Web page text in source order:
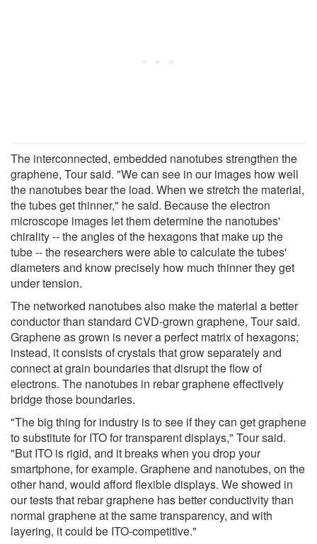
The interconnected, embedded nanotubes strengthen the
graphene, Tour said. "We can see in our images how well
the nanotubes bear the load. When we stretch the material,
the tubes get thinner," he said. Because the electron
microscope images let them determine the nanotubes'
chirality -- the angles of the hexagons that make up the
tube -- the researchers were able to calculate the tubes'
diameters and know precisely how much thinner they get
under tension.
The networked nanotubes also make the material a better
conductor than standard CVD-grown graphene, Tour said.
Graphene as grown is never a perfect matrix of hexagons;
instead, it consists of crystals that grow separately and
connect at grain boundaries that disrupt the flow of
electrons. The nanotubes in rebar graphene effectively
bridge those boundaries.
"The big thing for industry is to see if they can get graphene
to substitute for ITO for transparent displays," Tour said.
"But ITO is rigid, and it breaks when you drop your
smartphone, for example. Graphene and nanotubes, on the
other hand, would afford flexible displays. We showed in
our tests that rebar graphene has better conductivity than
normal graphene at the same transparency, and with
layering, it could be ITO-competitive."